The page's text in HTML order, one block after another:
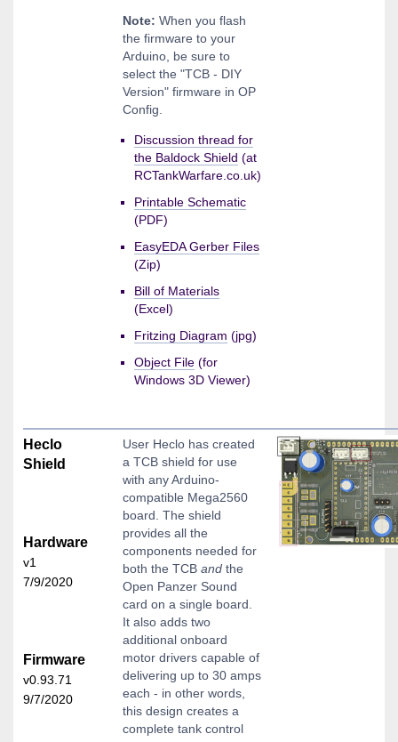
Note: When you flash
the firmware to your
Arduino, be sure to
select the "TCB - DIY
Version" firmware in OP
Config.
Discussion thread for
the Baldock Shield (at
RCTankWarfare.co.uk)
Printable Schematic
(PDF)
EasyEDA Gerber Files
(Zip)
Bill of Materials
(Excel)
Fritzing Diagram (jpg)
Object File (for
Windows 3D Viewer)
Heclo
Shield
Hardware
v1
7/9/2020
Firmware
v0.93.71
9/7/2020
User Heclo has created
a TCB shield for use
with any Arduino-
compatible Mega2560
board. The shield
provides all the
components needed for
both the TCBand the
Open Panzer Sound
card on a single board.
It also adds two
additional onboard
motor drivers capable of
delivering up to 30 amps
each - in other words,
this design creates a
complete tank control